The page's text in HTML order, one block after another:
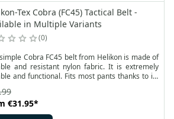
Tex Cobra (FC45) Tactical Belt -
in Multiple Variants
0
Cobra FC45 belt from Helikon is made of
and resistant nylon fabric. It is extremely
and functional. Fits most pants thanks to its
Cobra® FC45 buckle enables a strong
fastening.
€31.95*